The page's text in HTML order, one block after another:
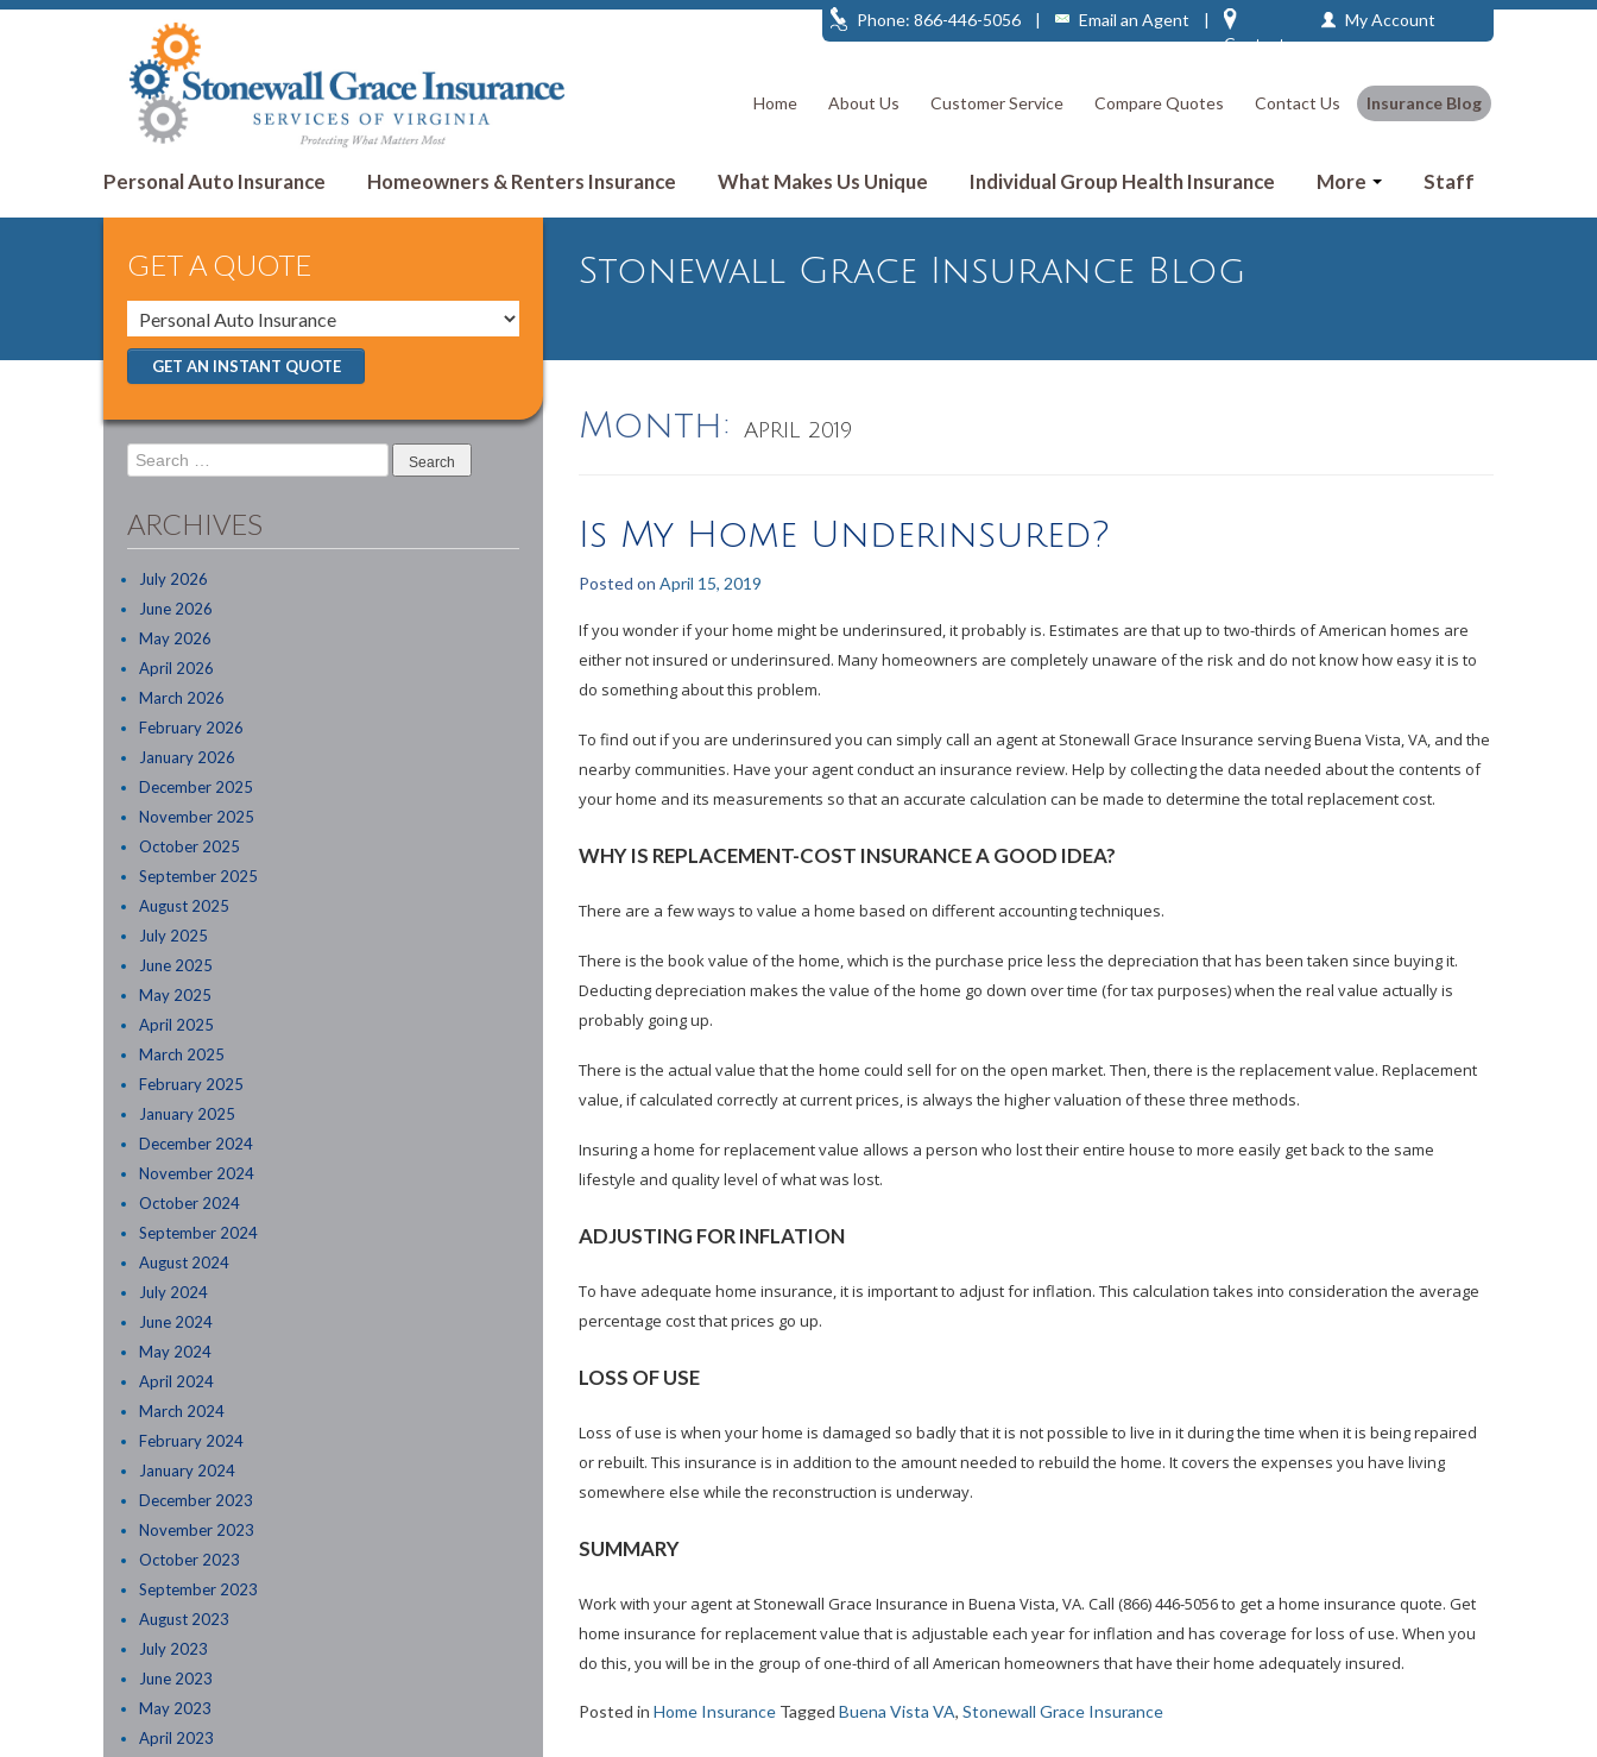
Phone: 866-446-5056 | Email an Agent
|
Contact
My Account
Home About Us Customer Service Compare Quotes Contact Us Insurance Blog
Personal Auto Insurance Homeowners & Renters Insurance What Makes Us Unique Individual Group Health Insurance More Staff
GET A QUOTE
GET AN INSTANT QUOTE
Search
for:
ARCHIVES
July 2026
June 2026
May 2026
April 2026
March 2026
February 2026
January 2026
December 2025
November 2025
October 2025
September 2025
August 2025
July 2025
June 2025
May 2025
April 2025
March 2025
February 2025
January 2025
December 2024
November 2024
October 2024
September 2024
August 2024
July 2024
June 2024
May 2024
April 2024
March 2024
February 2024
January 2024
December 2023
November 2023
October 2023
September 2023
August 2023
July 2023
June 2023
May 2023
April 2023
Stonewall Grace Insurance Blog
Month: APRIL 2019
Is My Home Underinsured?
Posted on April 15, 2019
If you wonder if your home might be underinsured, it probably is. Estimates are that up to two-thirds of American homes are
either not insured or underinsured. Many homeowners are completely unaware of the risk and do not know how easy it is to
do something about this problem.
To find out if you are underinsured you can simply call an agent at Stonewall Grace Insurance serving Buena Vista, VA, and the
nearby communities. Have your agent conduct an insurance review. Help by collecting the data needed about the contents of
your home and its measurements so that an accurate calculation can be made to determine the total replacement cost.
WHY IS REPLACEMENT-COST INSURANCE A GOOD IDEA?
There are a few ways to value a home based on different accounting techniques.
There is the book value of the home, which is the purchase price less the depreciation that has been taken since buying it.
Deducting depreciation makes the value of the home go down over time (for tax purposes) when the real value actually is
probably going up.
There is the actual value that the home could sell for on the open market. Then, there is the replacement value. Replacement
value, if calculated correctly at current prices, is always the higher valuation of these three methods.
Insuring a home for replacement value allows a person who lost their entire house to more easily get back to the same
lifestyle and quality level of what was lost.
ADJUSTING FOR INFLATION
To have adequate home insurance, it is important to adjust for inflation. This calculation takes into consideration the average
percentage cost that prices go up.
LOSS OF USE
Loss of use is when your home is damaged so badly that it is not possible to live in it during the time when it is being repaired
or rebuilt. This insurance is in addition to the amount needed to rebuild the home. It covers the expenses you have living
somewhere else while the reconstruction is underway.
SUMMARY
Work with your agent at Stonewall Grace Insurance in Buena Vista, VA. Call (866) 446-5056 to get a home insurance quote. Get
home insurance for replacement value that is adjustable each year for inflation and has coverage for loss of use. When you
do this, you will be in the group of one-third of all American homeowners that have their home adequately insured.
Posted in Home Insurance Tagged Buena Vista VA, Stonewall Grace Insurance